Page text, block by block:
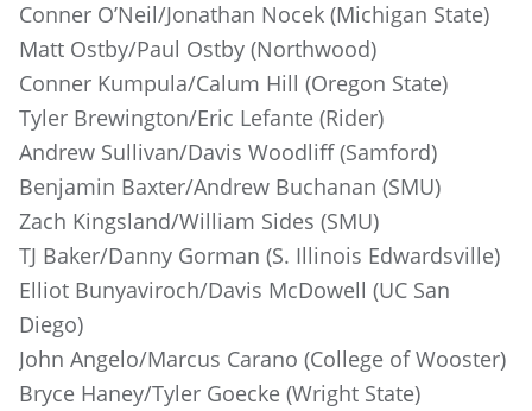
Conner O’Neil/Jonathan Nocek (Michigan State)
Matt Ostby/Paul Ostby (Northwood)
Conner Kumpula/Calum Hill (Oregon State)
Tyler Brewington/Eric Lefante (Rider)
Andrew Sullivan/Davis Woodliff (Samford)
Benjamin Baxter/Andrew Buchanan (SMU)
Zach Kingsland/William Sides (SMU)
TJ Baker/Danny Gorman (S. Illinois Edwardsville)
Elliot Bunyaviroch/Davis McDowell (UC San
Diego)
John Angelo/Marcus Carano (College of Wooster)
Bryce Haney/Tyler Goecke (Wright State)